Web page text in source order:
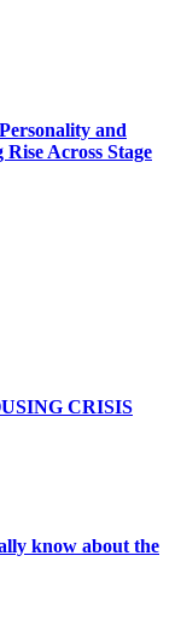
and
Across Stage
CRISIS
know about the